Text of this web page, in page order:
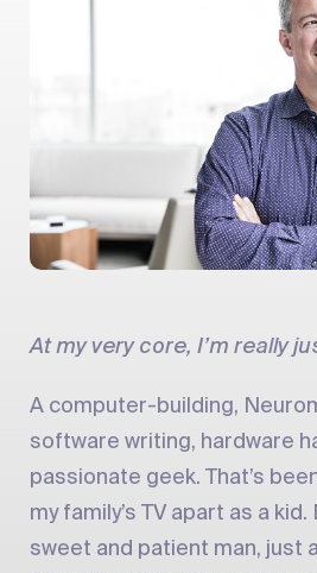
At my very core, I’m really
A computer-building,
software writing, hardware
passionate geek. That’s
my family’s TV apart as a kid.
sweet and patient man, just